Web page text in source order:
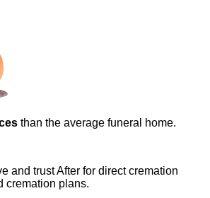
than the average funeral home.
and trust After for direct cremation
cremation plans.